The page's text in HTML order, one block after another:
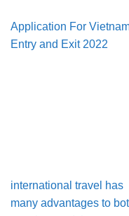
Application For
Entry and Exit 2022
international travel has
many advantages to